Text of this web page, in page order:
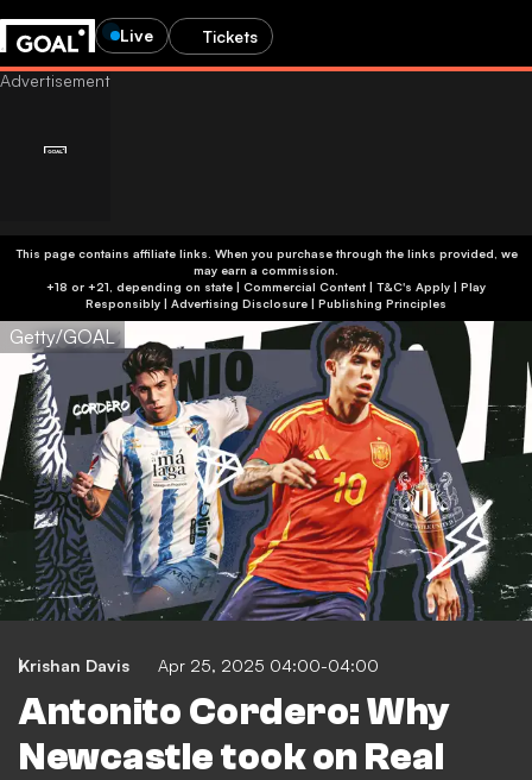
Live Tickets
This page contains affiliate links. When you purchase through the links provided, we
may earn a commission.
+18 or +21, depending on state | Commercial Content | T&C's Apply | Play
Responsibly | Advertising Disclosure | Publishing Principles
Getty/GOAL
Krishan Davis Apr 25, 2025 04:00-04:00
Antonito Cordero: Why
Newcastle took on Real